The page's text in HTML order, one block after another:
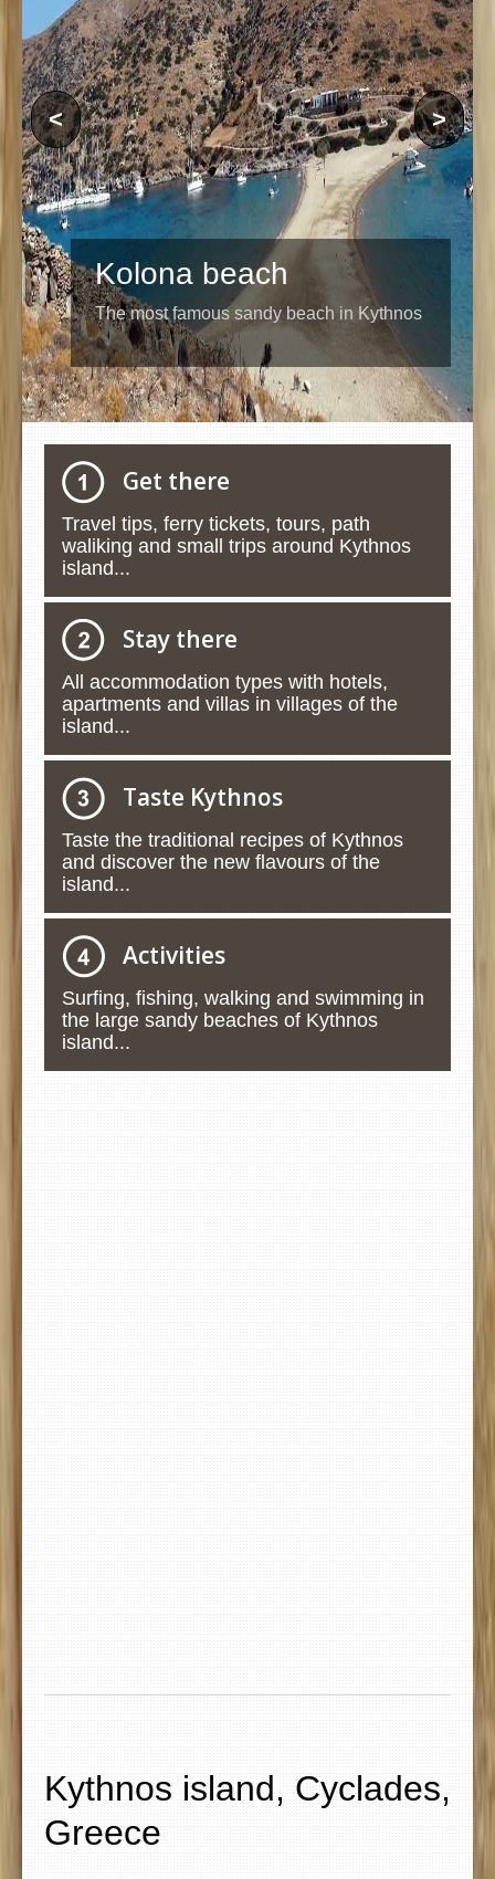
Kolona beach
The most famous sandy beach in Kythnos
< >
Get there
Travel tips, ferry tickets, tours, path
waliking and small trips around Kythnos
island...
Stay there
All accommodation types with hotels,
apartments and villas in villages of the
island...
Taste Kythnos
Taste the traditional recipes of Kythnos
and discover the new flavours of the
island...
Activities
Surfing, fishing, walking and swimming in
the large sandy beaches of Kythnos
island...
Kythnos island, Cyclades,
Greece